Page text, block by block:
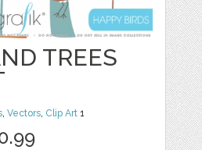
TREES
,Vectors, Clip Art 1